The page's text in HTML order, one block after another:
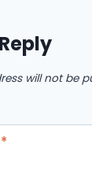
will not be
*